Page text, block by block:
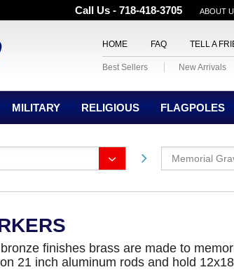
Call Us - 718-418-3705 ABOUT
HOME FAQ TELL A
Best Sellers New Arrivals
MILITARY RELIGIOUS FLAGPOLES
Memorial
finishes brass are made to
21 inch aluminum rods and hold